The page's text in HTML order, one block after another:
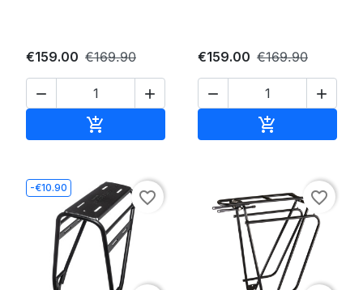
€159.00 €169.90
 

€159.00 €169.90
 

-€10.90
favorite_border favorite_border